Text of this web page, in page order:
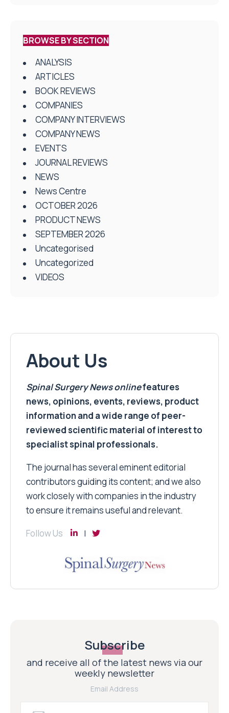
BROWSE BY SECTION
ANALYSIS
ARTICLES
BOOK REVIEWS
COMPANIES
COMPANY INTERVIEWS
COMPANY NEWS
EVENTS
JOURNAL REVIEWS
NEWS
News Centre
OCTOBER 2026
PRODUCT NEWS
SEPTEMBER 2026
Uncategorised
Uncategorized
VIDEOS
About Us
Spinal Surgery Newsonlinefeatures
news, opinions, events, reviews, product
information and a wide range of peer-
reviewed scientific material of interest to
specialist spinal professionals.
The journal has several eminent editorial
contributors guiding its content; and we also
work closely with companies in the industry
to ensure it remains useful and relevant.
Follow Us
Subscribe
and receive all of the latest news via our
weekly newsletter
Email Address